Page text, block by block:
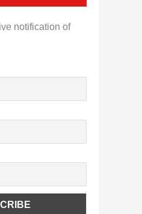
notification of